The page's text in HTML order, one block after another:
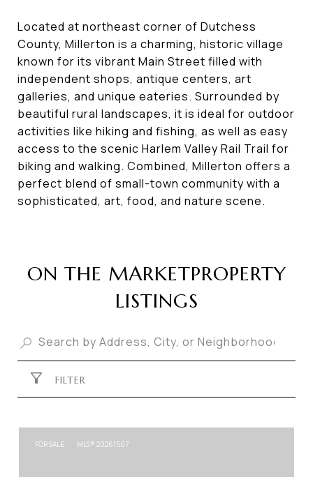
Located at northeast corner of Dutchess
County, Millerton is a charming, historic village
known for its vibrant Main Street filled with
independent shops, antique centers, art
galleries, and unique eateries. Surrounded by
beautiful rural landscapes, it is ideal for outdoor
activities like hiking and fishing, as well as easy
access to the scenic Harlem Valley Rail Trail for
biking and walking. Combined, Millerton offers a
perfect blend of small-town community with a
sophisticated, art, food, and nature scene.
PROPERTY
LISTINGS
FILTER
FOR SALE MLS® 20261507